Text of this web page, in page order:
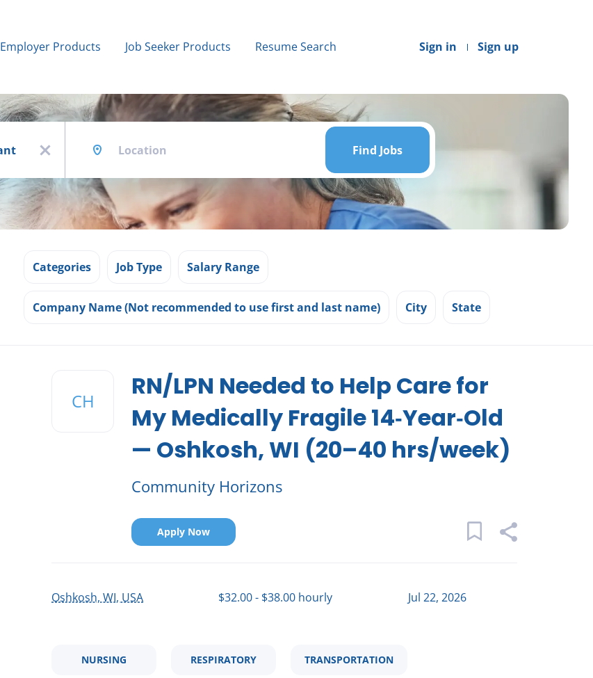
Sign in Sign up
Employer Products Job Seeker Products Resume Search
x
Find
Find Jobs
Categories Job Type Salary Range
Company Name (Not recommended to use first and last name) City State
CH
RN/LPN Needed to Help Care for
My Medically Fragile 14‑Year‑Old
— Oshkosh, WI (20–40 hrs/week)
Community Horizons
Apply Now
Oshkosh, WI, USA $32.00 - $38.00 hourly Jul 22, 2026
NURSING RESPIRATORY TRANSPORTATION